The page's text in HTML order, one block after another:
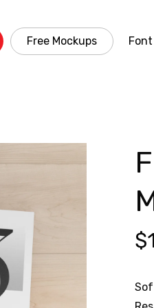
Free Mockups
$